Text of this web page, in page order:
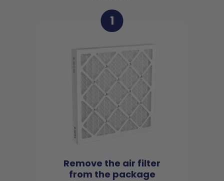
1
Remove the air filter
from the package